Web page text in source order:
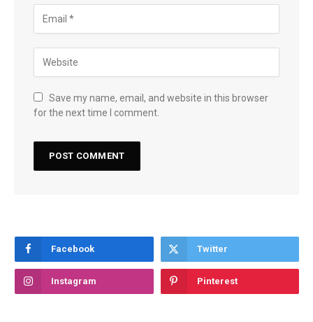
Save my name, email, and website in this browser
for the next time I comment.
Facebook Twitter
Instagram Pinterest